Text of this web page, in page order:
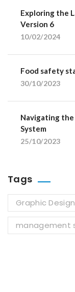
Exploring the
Version 6
10/02/2024
Food safety
30/10/2023
Navigating
System
25/10/2023
Tags
Graphic
management